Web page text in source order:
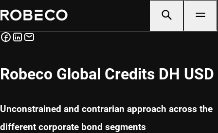
Robeco Global Credits DH USD
Unconstrained and contrarian approach across the
different corporate bond segments